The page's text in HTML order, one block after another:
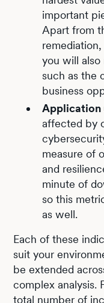
important
Apart from
you will
such as the
business
Application
affected by
measure of
and
minute of
so this
as well.
Each of these
suit your
be extended
complex analysis.
total number of